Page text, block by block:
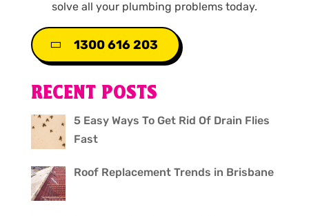
solve all your plumbing problems today.
1300 616 203
RECENT POSTS
5 Easy Ways To Get Rid Of Drain Flies
Fast
Roof Replacement Trends in Brisbane